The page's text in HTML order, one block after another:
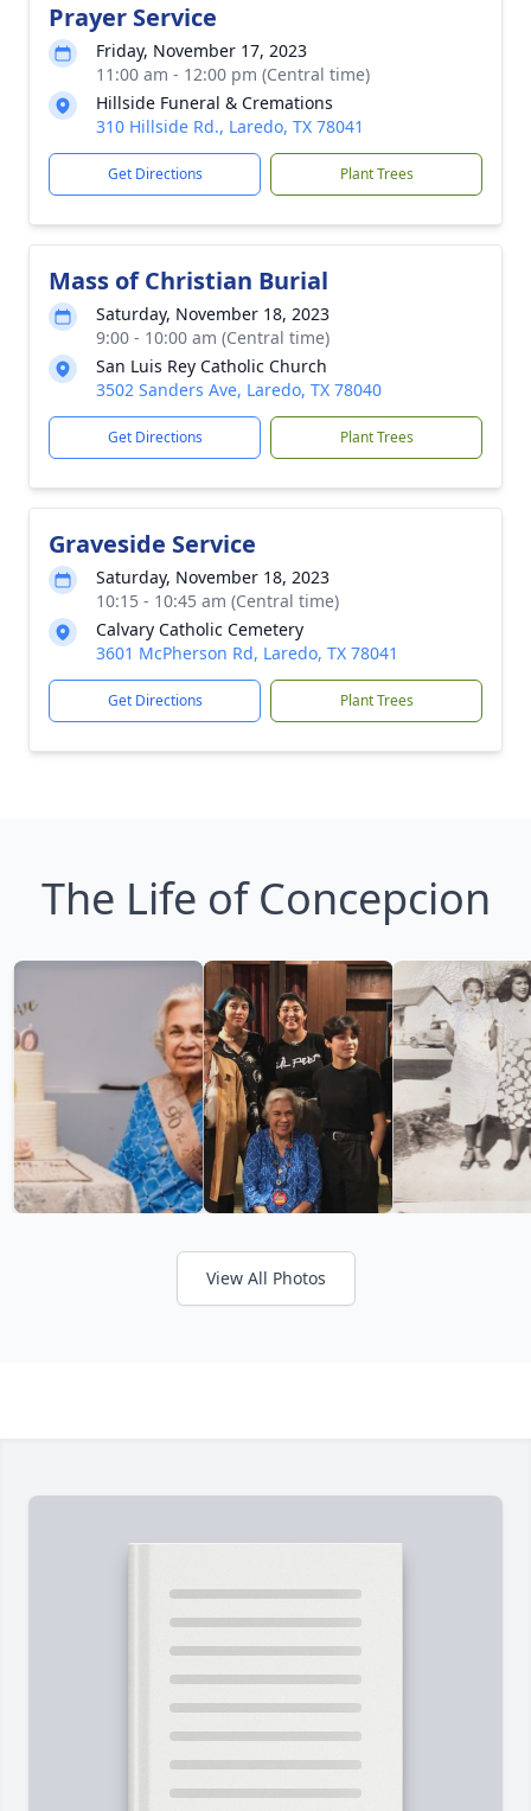
Prayer Service
Friday, November 17, 2023
11:00 am - 12:00 pm (Central time)
Hillside Funeral & Cremations
310 Hillside Rd., Laredo, TX 78041
Get Directions Plant Trees
Mass of Christian Burial
Saturday, November 18, 2023
9:00 - 10:00 am (Central time)
San Luis Rey Catholic Church
3502 Sanders Ave, Laredo, TX 78040
Get Directions Plant Trees
Graveside Service
Saturday, November 18, 2023
10:15 - 10:45 am (Central time)
Calvary Catholic Cemetery
3601 McPherson Rd, Laredo, TX 78041
Get Directions Plant Trees
The Life of Concepcion
View All Photos